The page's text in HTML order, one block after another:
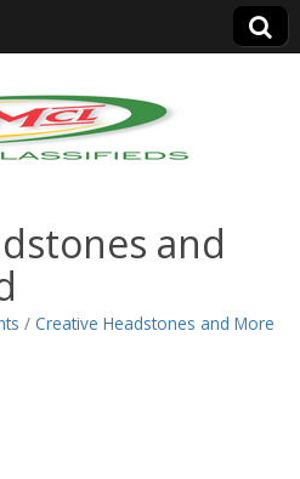
and
/ Creative Headstones and More